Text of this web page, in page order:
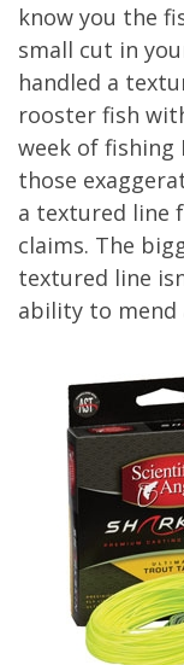
know you the
small cut in
handled a
rooster fish
week of fishing
those
a textured line
claims. The
textured line
ability to mend